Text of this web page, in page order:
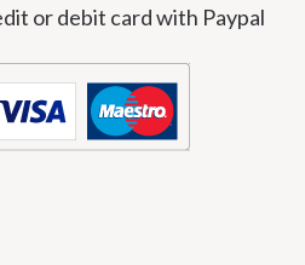
or debit card with Paypal